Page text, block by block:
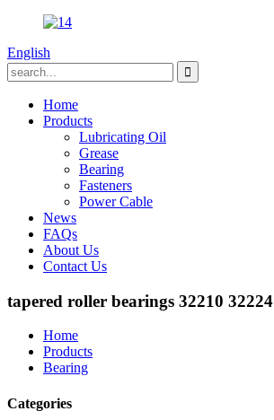
English
Home
Products
Lubricating Oil
Grease
Bearing
Fasteners
Power Cable
News
FAQs
About Us
Contact Us
tapered roller bearings 32210 32224
Home
Products
Bearing
Categories